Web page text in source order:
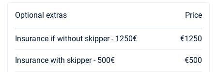
€4309
Book this yacht
€4309
Book this yacht
Optional extras Price
Insurance if without skipper - 1250€ €1250
Insurance with skipper - 500€ €500